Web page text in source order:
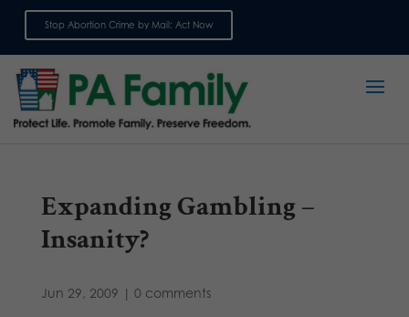
Stop Abortion Crime by Mail: Act Now
Expanding Gambling –
Insanity?
Jun 29, 2009 | 0 comments